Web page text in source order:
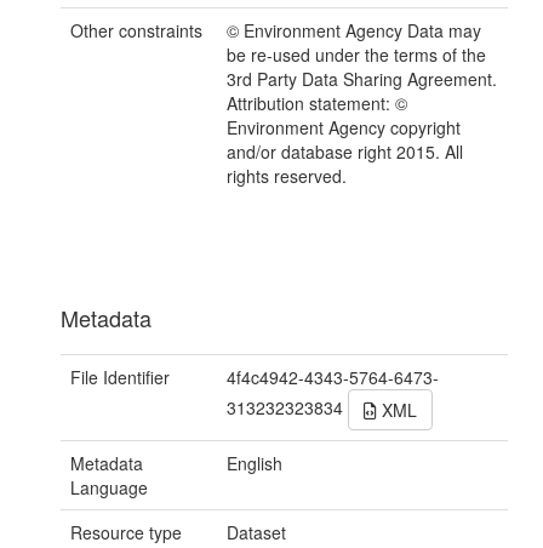
Other constraints
© Environment Agency Data may
be re-used under the terms of the
3rd Party Data Sharing Agreement.
Attribution statement: ©
Environment Agency copyright
and/or database right 2015. All
rights reserved.
Metadata
File Identifier
4f4c4942-4343-5764-6473-
313232323834
XML
Metadata
Language
English
Resource type
Dataset